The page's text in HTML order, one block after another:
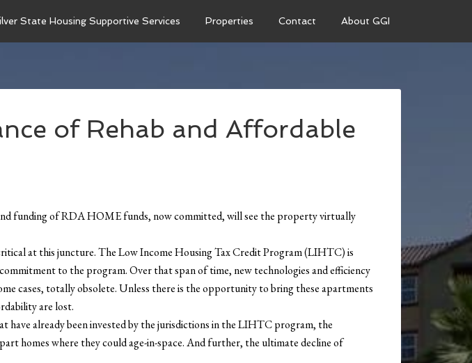
State Housing Supportive Services Properties Contact About GGI
of Rehab and Affordable
funding of RDA HOME funds, now committed, will see the property virtually
at this juncture. The Low Income Housing Tax Credit Program (LIHTC) is
to the program. Over that span of time, new technologies and efficiency
cases, totally obsolete. Unless there is the opportunity to bring these apartments
are lost.
already been invested by the jurisdictions in the LIHTC program, the
homes where they could age-in-space. And further, the ultimate decline of